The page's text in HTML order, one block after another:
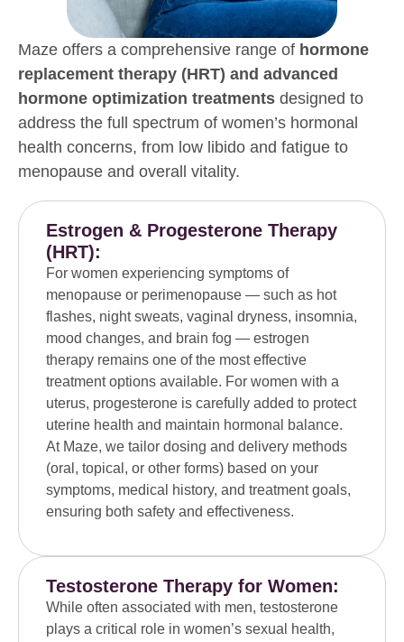
Maze offers a comprehensive range of hormone
replacement therapy (HRT) and advanced
hormone optimization treatments designed to
address the full spectrum of women’s hormonal
health concerns, from low libido and fatigue to
menopause and overall vitality.
Estrogen & Progesterone Therapy
(HRT):
For women experiencing symptoms of
menopause or perimenopause — such as hot
flashes, night sweats, vaginal dryness, insomnia,
mood changes, and brain fog — estrogen
therapy remains one of the most effective
treatment options available. For women with a
uterus, progesterone is carefully added to protect
uterine health and maintain hormonal balance.
At Maze, we tailor dosing and delivery methods
(oral, topical, or other forms) based on your
symptoms, medical history, and treatment goals,
ensuring both safety and effectiveness.
Testosterone Therapy for Women:
While often associated with men, testosterone
plays a critical role in women’s sexual health,